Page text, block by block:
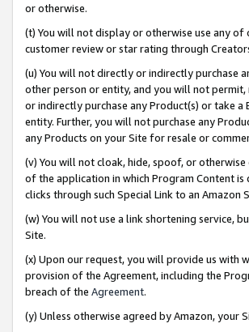
or otherwise.
(t) You will not display or otherwise use any
customer review or star rating through
(u) You will not directly or indirectly purchase
other person or entity, and you will not
or indirectly purchase any Product(s) or take
entity. Further, you will not purchase any
any Products on your Site for resale or
(v) You will not cloak, hide, spoof, or
of the application in which Program Content
clicks through such Special Link to an Amazon
(w) You will not use a link shortening service,
Site.
(x) Upon our request, you will provide us with
provision of the Agreement, including the
breach of the Agreement.
(y) Unless otherwise agreed by Amazon,